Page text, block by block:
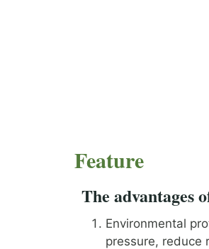
Feature
The advantages
Environmental
pressure, reduce